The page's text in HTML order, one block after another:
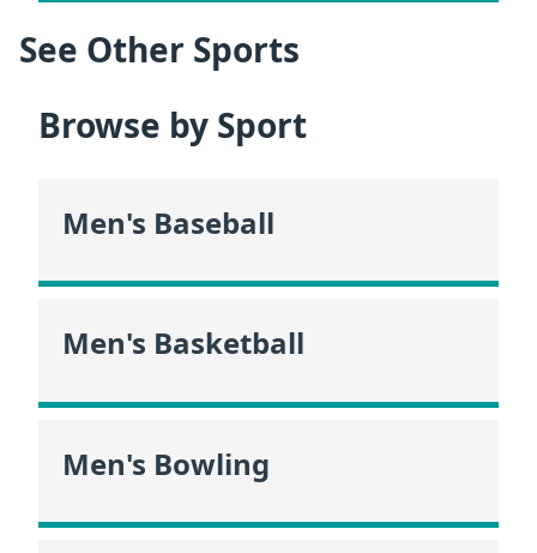
See Other Sports
Browse by Sport
Men's Baseball
Men's Basketball
Men's Bowling